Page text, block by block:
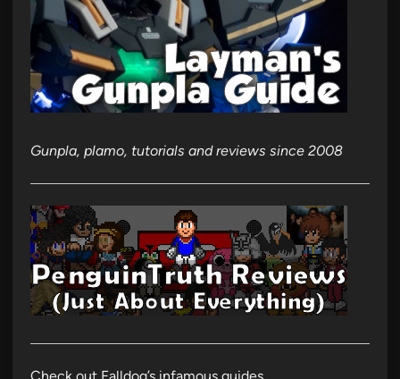
Gunpla, plamo, tutorials and reviews since 2008